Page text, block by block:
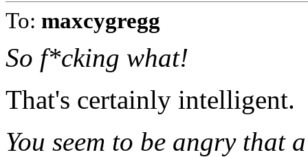
To: maxcygregg
So f*cking what!
That's certainly intelligent.
You seem to be angry that